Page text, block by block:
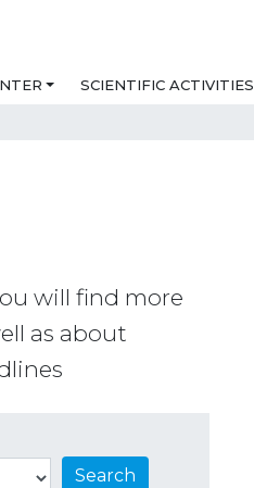
SCIENTIFIC ACTIVITIES
will find more
as about
Search